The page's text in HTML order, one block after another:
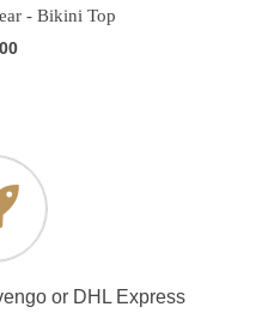
- Bikini Top
or DHL Express